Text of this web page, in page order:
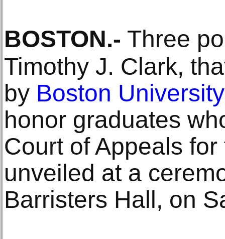
BOSTON.- Three
Timothy J. Clark,
by Boston University
honor graduates
Court of Appeals
unveiled at a
Barristers Hall, on